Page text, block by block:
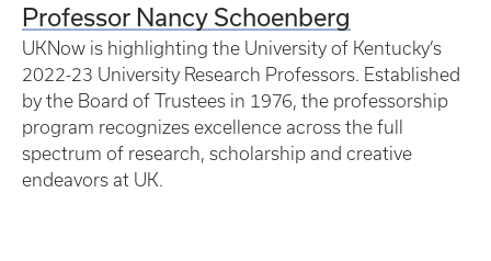
Professor Nancy Schoenberg
UKNow is highlighting the University of Kentucky’s
2022-23 University Research Professors. Established
by the Board of Trustees in 1976, the professorship
program recognizes excellence across the full
spectrum of research, scholarship and creative
endeavors at UK.